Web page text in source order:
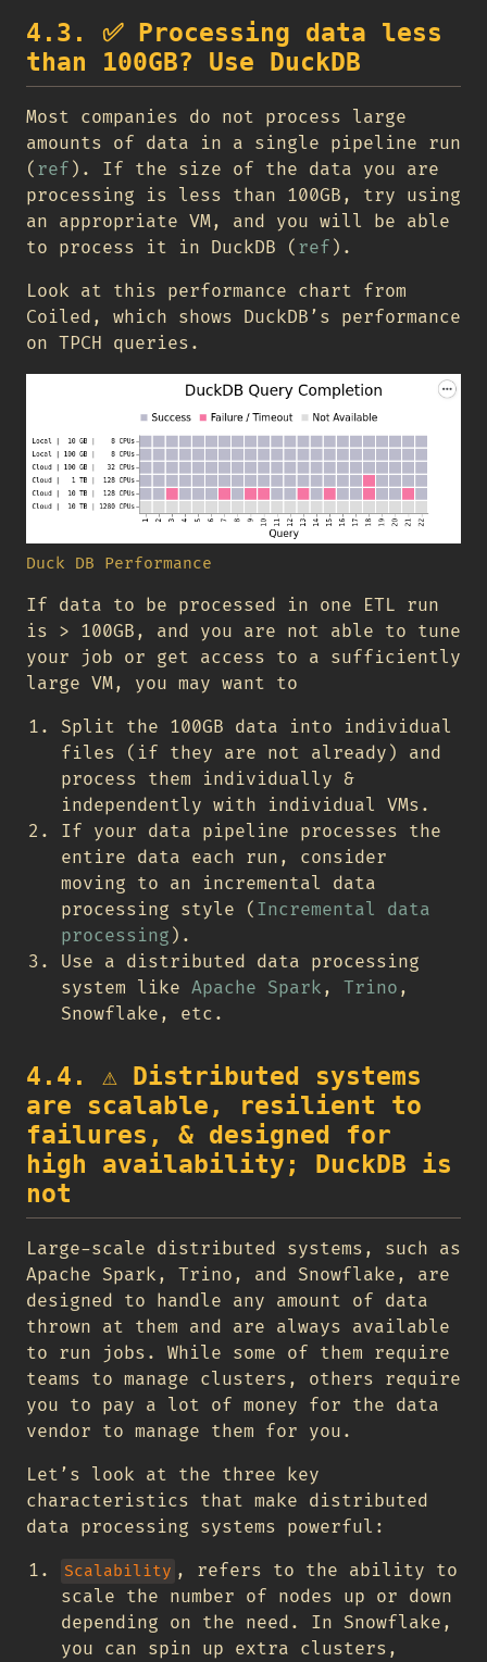
4.3. ✅Processing data less
than 100GB? Use DuckDB
Most companies do not process large
amounts of data in a single pipeline run
( ref ). If the size of the data you are
processing is less than 100GB, try using
an appropriate VM, and you will be able
to process it in DuckDB ( ref ).
Look at this performance chart from
Coiled, which shows DuckDB’s performance
on TPCH queries.
Duck DB Performance
If data to be processed in one ETL run
is > 100GB, and you are not able to tune
your job or get access to a sufficiently
large VM, you may want to
Split the 100GB data into individual
files (if they are not already) and
process them individually &
independently with individual VMs.
If your data pipeline processes the
entire data each run, consider
moving to an incremental data
processing style ( Incremental data
processing ).
Use a distributed data processing
system like Apache Spark , Trino ,
Snowflake, etc.
4.4. ⚠️ Distributed systems
are scalable, resilient to
failures, & designed for
high availability; DuckDB is
not
Large-scale distributed systems, such as
Apache Spark, Trino, and Snowflake, are
designed to handle any amount of data
thrown at them and are always available
to run jobs. While some of them require
teams to manage clusters, others require
you to pay a lot of money for the data
vendor to manage them for you.
Let’s look at the three key
characteristics that make distributed
data processing systems powerful:
Scalability , refers to the ability to
scale the number of nodes up or down
depending on the need. In Snowflake,
you can spin up extra clusters,